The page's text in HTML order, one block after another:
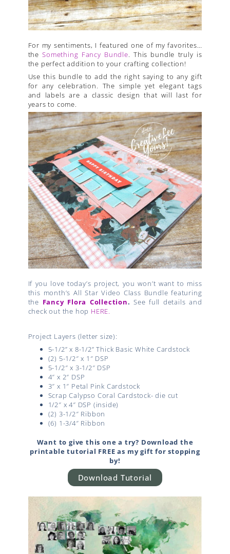
For my sentiments, I featured one of my favorites…
theSomething Fancy Bundle. This bundle truly is
the perfect addition to your crafting collection!
Use this bundle to add the right saying to any gift
for any celebration. The simple yet elegant tags
and labels are a classic design that will last for
years to come.
If you love today’s project, you won’t want to miss
this month’s All Star Video Class Bundle featuring
the Fancy Flora Collection.See full details and
check out the hop HERE.
Project Layers (letter size):
5-1/2” x 8-1/2” Thick Basic White Cardstock
(2) 5-1/2″ x 1″ DSP
5-1/2″ x 3-1/2″ DSP
4″ x 2″ DSP
3″ x 1″ Petal Pink Cardstock
Scrap Calypso Coral Cardstock- die cut
1/2″ x 4″ DSP (inside)
(2) 3-1/2″ Ribbon
(6) 1-3/4″ Ribbon
Want to give this one a try? Download the
printable tutorial FREE as my gift for stopping
by!
Download Tutorial